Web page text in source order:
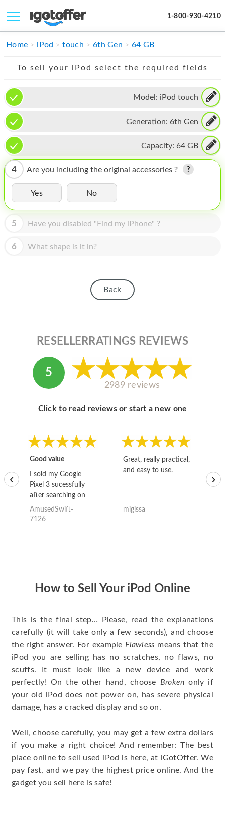
1-800-930-4210
IPHONE
IMAC
APPLE WATCH
MAC PRO
PHONE
TABLET
HOMEPOD
IPOD
ABOUT APPLE
ABOUT MICROSOFT
Home iPod touch 6th Gen 64 GB
To sell your iPod select the required fields
Model: iPod touch
Generation: 6th Gen
Capacity: 64 GB
4 Are you including the original accessories ?
Yes No
5 Have you disabled "Find my iPhone" ?
6 What shape is it in?
Back
RESELLERRATINGS REVIEWS
5
2989 reviews
Click to read reviews or start a new one
Good value
I sold my Google
Pixel 3 sucessfully
after searching on
the internet for a
good deal and theses
AmusedSwift-
7126
Great, really practical,
and easy to use.
migissa
‹ ›
How to Sell Your iPod Online
This is the final step… Please, read the explanations
carefully (it will take only a few seconds), and choose
the right answer. For example Flawless means that the
iPod you are selling has no scratches, no flaws, no
scuffs. It must look like a new device and work
perfectly! On the other hand, choose Broken only if
your old iPod does not power on, has severe physical
damage, has a cracked display and so on.
Well, choose carefully, you may get a few extra dollars
if you make a right choice! And remember: The best
place online to sell used iPod is here, at iGotOffer. We
pay fast, and we pay the highest price online. And the
gadget you sell here is safe!